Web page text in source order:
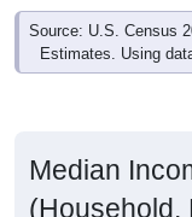
Source: U.S. Census
Estimates. Using
Median
(Household,